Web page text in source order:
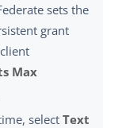
sets the
grant
Max
select Text